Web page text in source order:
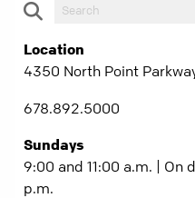
Location
4350 North Point
678.892.5000
Sundays
9:00 and 11:00 a.m. |
p.m.